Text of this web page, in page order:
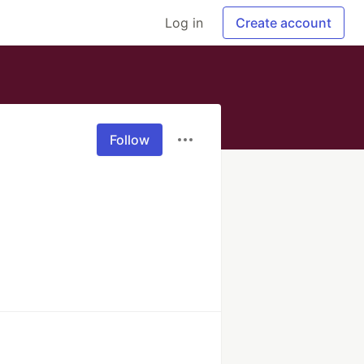
Log in Create account
Follow